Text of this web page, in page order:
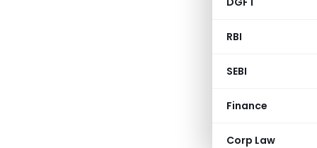
RBI
SEBI
Finance
Corp Law